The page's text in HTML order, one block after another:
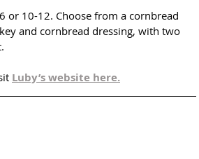
or 10-12. Choose from a cornbread
and cornbread dressing, with two
Luby’s website here.